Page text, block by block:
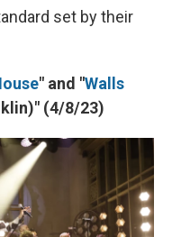
set by their
" and "Walls
(4/8/23)